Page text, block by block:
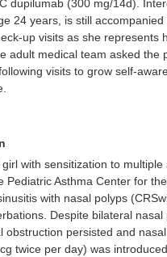
dupilumab (300 mg/14d).
24 years, is still
up visits as she represents
adult medical team asked the
visits to grow self-
with sensitization to
Pediatric Asthma Center for
with nasal polyps
Despite bilateral nasal
obstruction persisted and
twice per day) was